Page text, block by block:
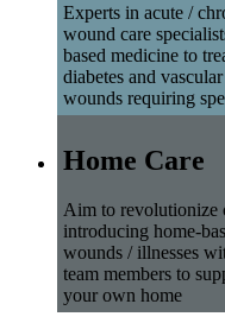
Experts in acute /
wound care
based medicine to
diabetes and
wounds requiring
Home Care
Aim to revolutionize
introducing home-
wounds / illnesses
team members to
your own home